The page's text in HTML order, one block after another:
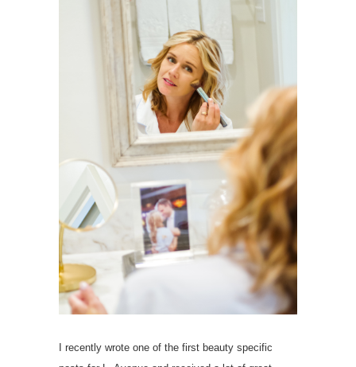
I recently wrote one of the first beauty specific